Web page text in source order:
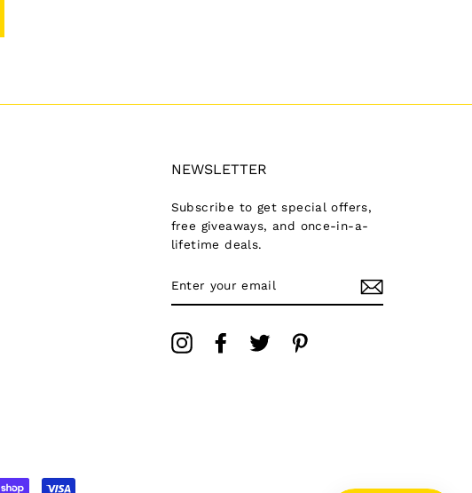
NEWSLETTER
Subscribe to get special offers,
free giveaways, and once-in-a-
lifetime deals.
YOUR
EMAIL
InstagramFacebookTwitter